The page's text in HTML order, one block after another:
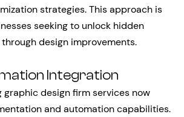
strategies. This approach is
seeking to unlock hidden
design improvements.
Integration
design firm services now
and automation capabilities.